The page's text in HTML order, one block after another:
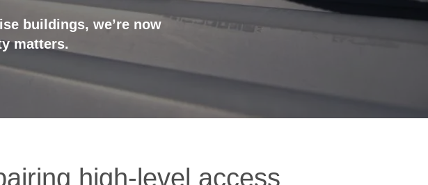
buildings, we’re now
matters.
high-level access